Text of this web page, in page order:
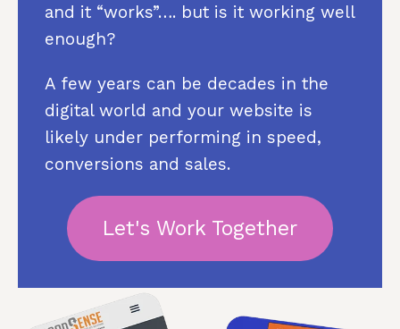
and it “works”…. but is it working well
enough?
A few years can be decades in the
digital world and your website is
likely under performing in speed,
conversions and sales.
Let's Work Together